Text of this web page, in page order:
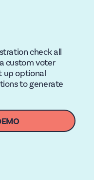
check all
custom voter
up optional
to generate